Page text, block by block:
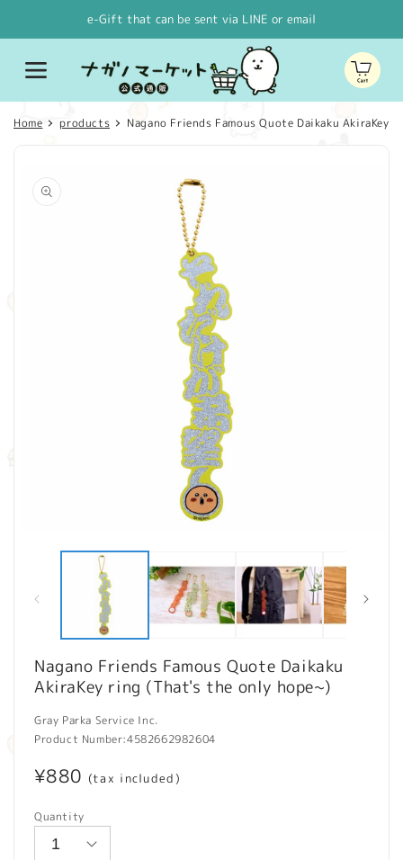
e-Gift that can be sent via LINE or email
Cart
Home products Nagano Friends Famous Quote Daikaku AkiraKey
product
information
modal
Nagano Friends Famous Quote Daikaku
AkiraKey ring (That's the only hope~)
Gray Parka Service Inc.
Product Number:4582662982604
Regular
¥880 (tax included)
Quantity